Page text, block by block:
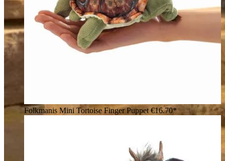
Folkmanis Mini Tortoise Finger Puppet €16.70*